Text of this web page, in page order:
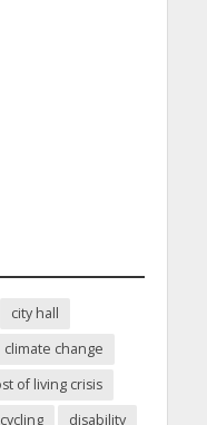
city hall
climate change
of living crisis
cycling disability